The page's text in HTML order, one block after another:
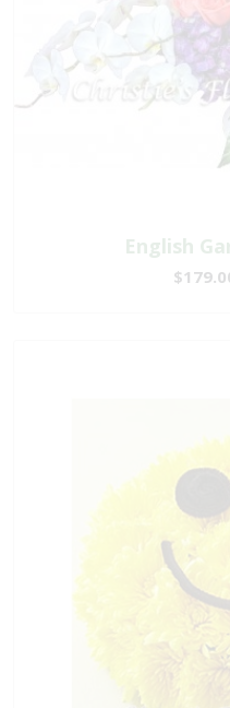
English